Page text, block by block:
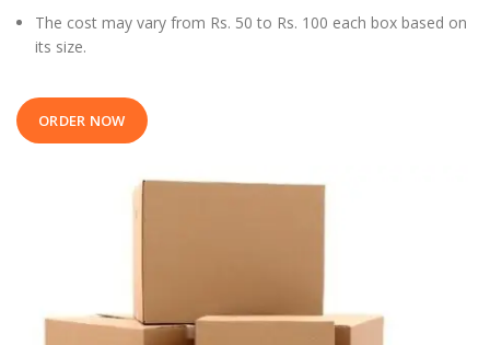
The cost may vary from Rs. 50 to Rs. 100 each box based on
its size.
ORDER NOW